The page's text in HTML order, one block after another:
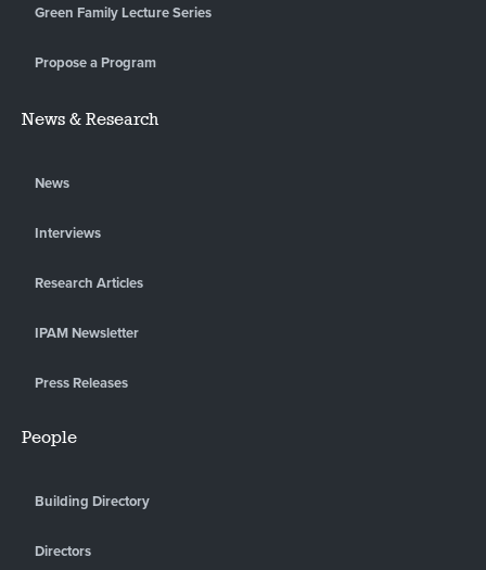
Green Family Lecture Series
Propose a Program
News & Research
News
Interviews
Research Articles
IPAM Newsletter
Press Releases
People
Building Directory
Directors